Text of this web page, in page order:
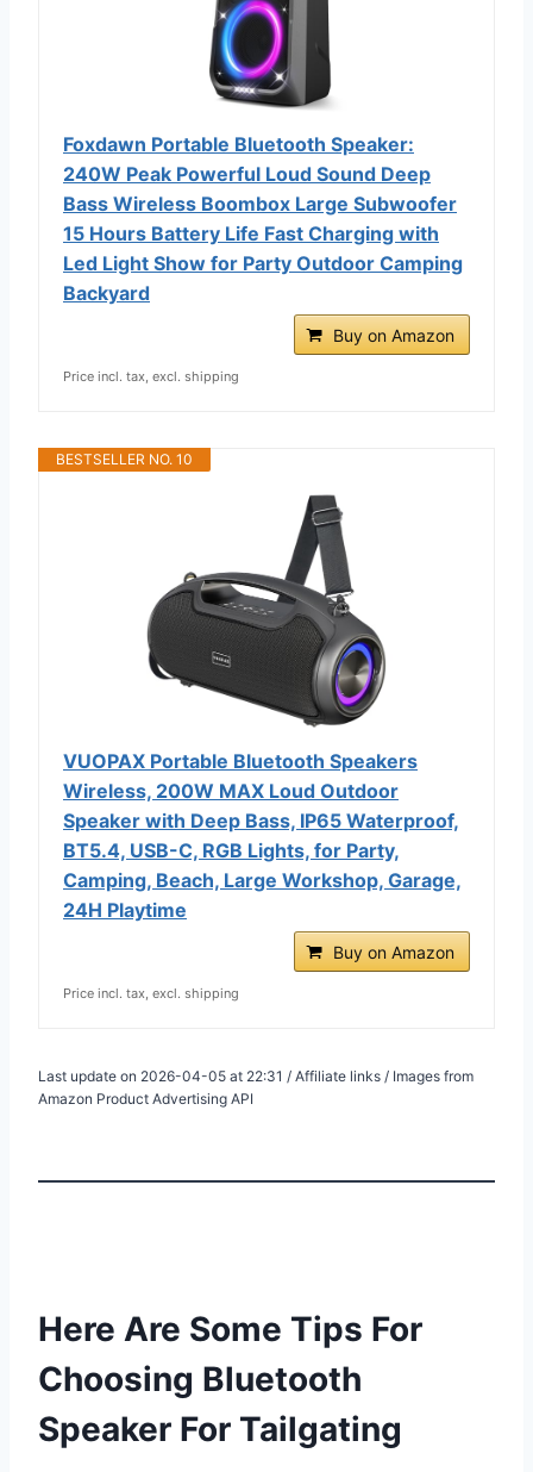
Foxdawn Portable Bluetooth Speaker:
240W Peak Powerful Loud Sound Deep
Bass Wireless Boombox Large Subwoofer
15 Hours Battery Life Fast Charging with
Led Light Show for Party Outdoor Camping
Backyard
Buy on Amazon
Price incl. tax, excl. shipping
BESTSELLER NO. 10
VUOPAX Portable Bluetooth Speakers
Wireless, 200W MAX Loud Outdoor
Speaker with Deep Bass, IP65 Waterproof,
BT5.4, USB-C, RGB Lights, for Party,
Camping, Beach, Large Workshop, Garage,
24H Playtime
Buy on Amazon
Price incl. tax, excl. shipping
Last update on 2026-04-05 at 22:31 / Affiliate links / Images from
Amazon Product Advertising API
Here Are Some Tips For
Choosing Bluetooth
Speaker For Tailgating